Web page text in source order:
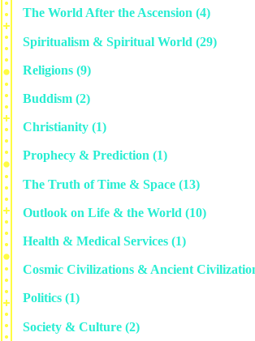
The World After the Ascension (4)
Spiritualism & Spiritual World (29)
Religions (9)
Buddism (2)
Christianity (1)
Prophecy & Prediction (1)
The Truth of Time & Space (13)
Outlook on Life & the World (10)
Health & Medical Services (1)
Cosmic Civilizations & Ancient
Politics (1)
Society & Culture (2)